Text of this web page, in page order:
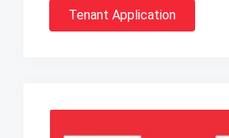
Tenant Application